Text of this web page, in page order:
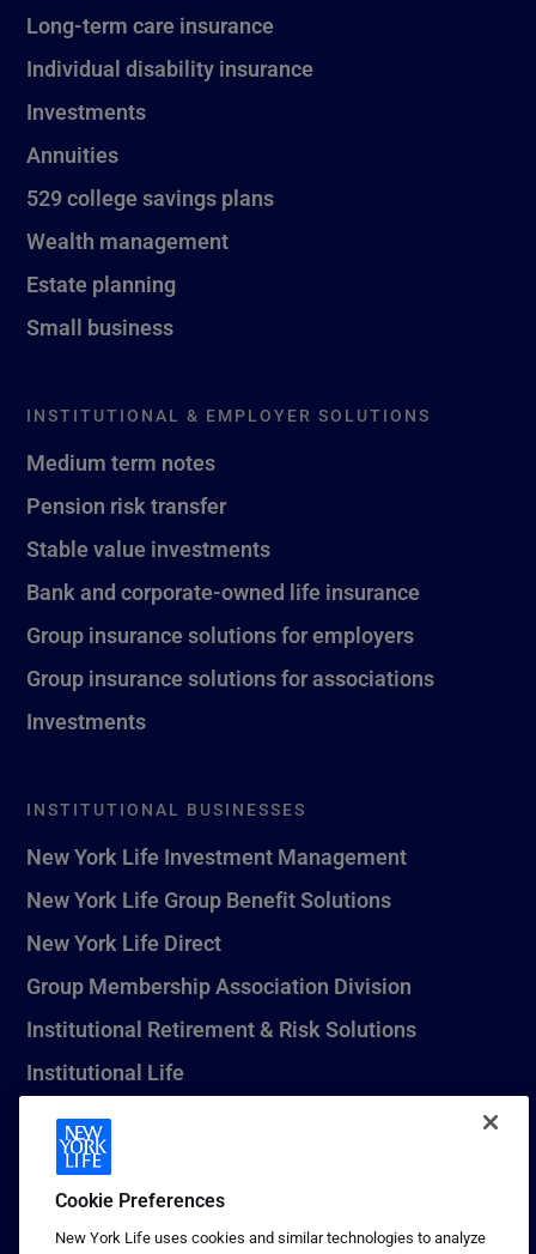
Long-term care insurance
Individual disability insurance
Investments
Annuities
529 college savings plans
Wealth management
Estate planning
Small business
INSTITUTIONAL & EMPLOYER SOLUTIONS
Medium term notes
Pension risk transfer
Stable value investments
Bank and corporate-owned life insurance
Group insurance solutions for employers
Group insurance solutions for associations
Investments
INSTITUTIONAL BUSINESSES
New York Life Investment Management
New York Life Group Benefit Solutions
New York Life Direct
Group Membership Association Division
Institutional Retirement & Risk Solutions
Institutional Life
New York Life Seguros Monterrey
1 (800) CALL-NYL
Cookie Preferences
New York Life uses cookies and similar technologies to analyze